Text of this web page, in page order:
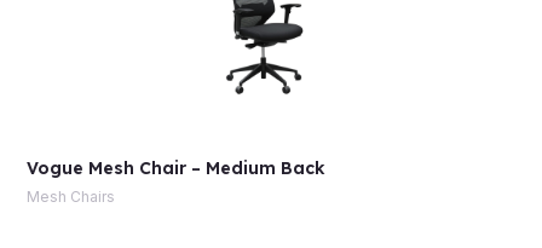
Vogue Mesh Chair – Medium Back
Mesh Chairs